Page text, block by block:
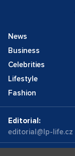
News
Business
Celebrities
Lifestyle
Fashion
Editorial:
editorial@lp-life.cz